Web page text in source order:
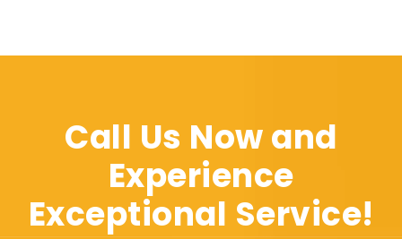
Call Us Now and
Experience
Exceptional Service!